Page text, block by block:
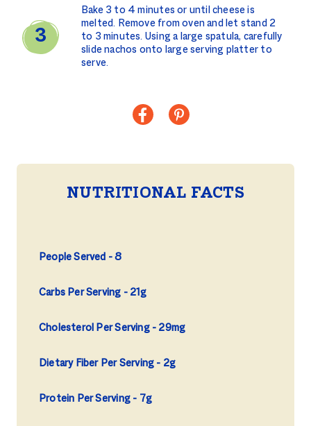
Bake 3 to 4 minutes or until cheese is
melted. Remove from oven and let stand 2
to 3 minutes. Using a large spatula, carefully
slide nachos onto large serving platter to
serve.
NUTRITIONAL FACTS
People Served 8
Carbs Per Serving 21g
Cholesterol Per Serving 29mg
Dietary Fiber Per Serving 2g
Protein Per Serving 7g